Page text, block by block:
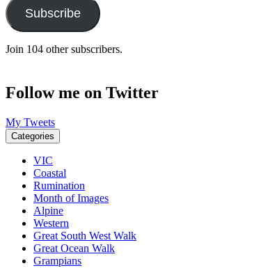
Subscribe
Join 104 other subscribers.
Follow me on Twitter
My Tweets
Categories
VIC
Coastal
Rumination
Month of Images
Alpine
Western
Great South West Walk
Great Ocean Walk
Grampians